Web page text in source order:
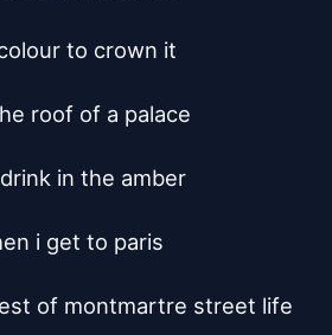
to crown it
roof of a palace
in the amber
i get to paris
of montmartre street life